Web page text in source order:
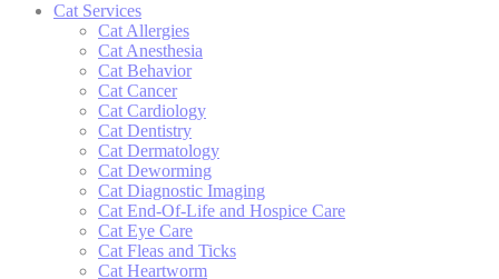
Cat Services
Cat Allergies
Cat Anesthesia
Cat Behavior
Cat Cancer
Cat Cardiology
Cat Dentistry
Cat Dermatology
Cat Deworming
Cat Diagnostic Imaging
Cat End-Of-Life and Hospice Care
Cat Eye Care
Cat Fleas and Ticks
Cat Heartworm